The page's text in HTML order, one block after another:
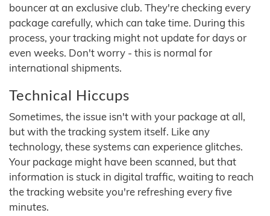
bouncer at an exclusive club. They're checking every
package carefully, which can take time. During this
process, your tracking might not update for days or
even weeks. Don't worry - this is normal for
international shipments.
Technical Hiccups
Sometimes, the issue isn't with your package at all,
but with the tracking system itself. Like any
technology, these systems can experience glitches.
Your package might have been scanned, but that
information is stuck in digital traffic, waiting to reach
the tracking website you're refreshing every five
minutes.